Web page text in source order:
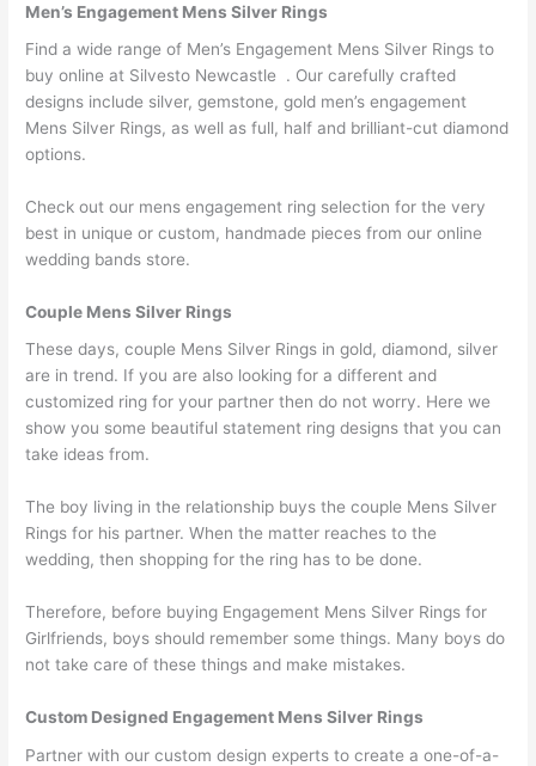
Men’s Engagement Mens Silver Rings
Find a wide range of Men’s Engagement Mens Silver Rings to
buy online at Silvesto Newcastle . Our carefully crafted
designs include silver, gemstone, gold men’s engagement
Mens Silver Rings, as well as full, half and brilliant-cut diamond
options.
Check out our mens engagement ring selection for the very
best in unique or custom, handmade pieces from our online
wedding bands store.
Couple Mens Silver Rings
These days, couple Mens Silver Rings in gold, diamond, silver
are in trend. If you are also looking for a different and
customized ring for your partner then do not worry. Here we
show you some beautiful statement ring designs that you can
take ideas from.
The boy living in the relationship buys the couple Mens Silver
Rings for his partner. When the matter reaches to the
wedding, then shopping for the ring has to be done.
Therefore, before buying Engagement Mens Silver Rings for
Girlfriends, boys should remember some things. Many boys do
not take care of these things and make mistakes.
Custom Designed Engagement Mens Silver Rings
Partner with our custom design experts to create a one-of-a-